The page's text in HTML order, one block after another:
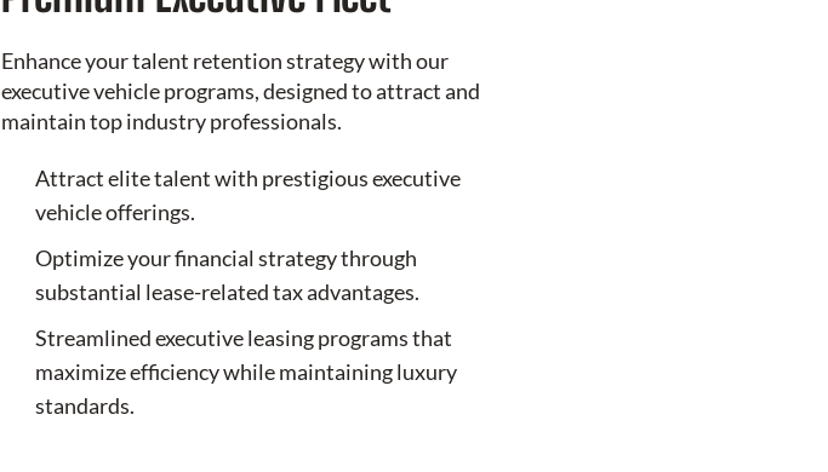
Enhance your talent retention strategy with our
executive vehicle programs, designed to attract and
maintain top industry professionals.
Attract elite talent with prestigious executive
vehicle offerings.
Optimize your financial strategy through
substantial lease-related tax advantages.
Streamlined executive leasing programs that
maximize efficiency while maintaining luxury
standards.